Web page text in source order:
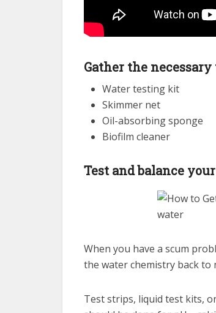
Gather the necessary
Water testing kit
Skimmer net
Oil-absorbing sponge
Biofilm cleaner
Test and balance
When you have a scum
the water chemistry back to
Test strips, liquid test kits,